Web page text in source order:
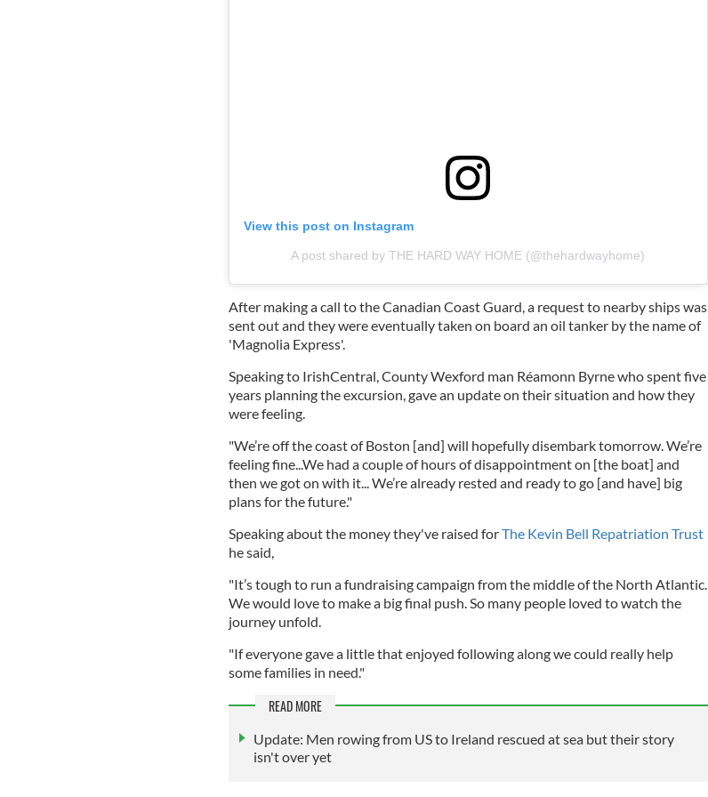
View this post on Instagram
A post shared by THE HARD WAY HOME (@thehardwayhome)
After making a call to the Canadian Coast Guard, a request to nearby ships was
sent out and they were eventually taken on board an oil tanker by the name of
'Magnolia Express'.
Speaking to IrishCentral, County Wexford man Réamonn Byrne who spent five
years planning the excursion, gave an update on their situation and how they
were feeling.
"We’re off the coast of Boston [and] will hopefully disembark tomorrow. We’re
feeling fine...We had a couple of hours of disappointment on [the boat] and
then we got on with it... We’re already rested and ready to go [and have] big
plans for the future."
Speaking about the money they've raised forThe Kevin Bell Repatriation Trust
he said,
"It’s tough to run a fundraising campaign from the middle of the North Atlantic.
We would love to make a big final push. So many people loved to watch the
journey unfold.
"If everyone gave a little that enjoyed following along we could really help
some families in need."
READ MORE
Update: Men rowing from US to Ireland rescued at sea but their story
isn't over yet